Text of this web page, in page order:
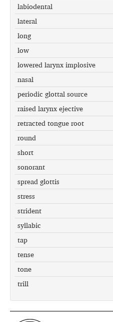
labiodental
lateral
long
low
lowered larynx implosive
nasal
periodic glottal source
raised larynx ejective
retracted tongue root
round
short
sonorant
spread glottis
stress
strident
syllabic
tap
tense
tone
trill